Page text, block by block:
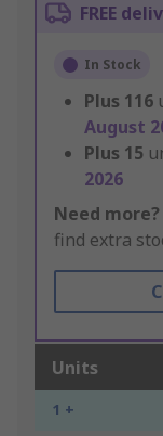
FREE
In Stock
Plus 116
August
Plus 15
2026
Need more?
find extra
Units
1 +